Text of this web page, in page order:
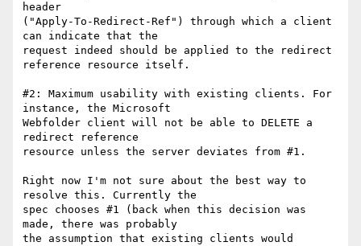
header
("Apply-To-Redirect-Ref") through which a client
can indicate that the
request indeed should be applied to the redirect
reference resource itself.
#2: Maximum usability with existing clients. For
instance, the Microsoft
Webfolder client will not be able to DELETE a
redirect reference
resource unless the server deviates from #1.
Right now I'm not sure about the best way to
resolve this. Currently the
spec chooses #1 (back when this decision was
made, there was probably
the assumption that existing clients would